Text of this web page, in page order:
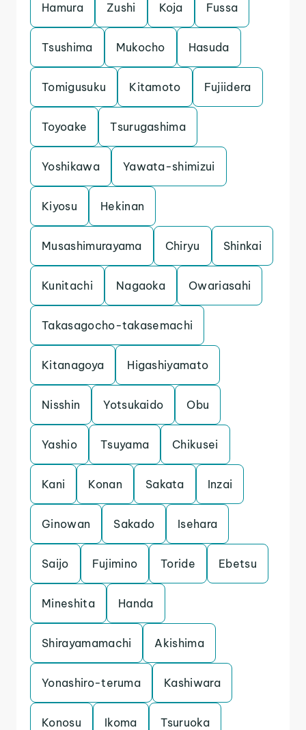
Hamura Zushi Koja Fussa
Tsushima Mukocho Hasuda
Tomigusuku Kitamoto Fujiidera
Toyoake Tsurugashima
Yoshikawa Yawata-shimizui
Kiyosu Hekinan
Musashimurayama Chiryu Shinkai
Kunitachi Nagaoka Owariasahi
Takasagocho-takasemachi
Kitanagoya Higashiyamato
Nisshin Yotsukaido Obu
Yashio Tsuyama Chikusei
Kani Konan Sakata Inzai
Ginowan Sakado Isehara
Saijo Fujimino Toride Ebetsu
Mineshita Handa
Shirayamamachi Akishima
Yonashiro-teruma Kashiwara
Konosu Ikoma Tsuruoka